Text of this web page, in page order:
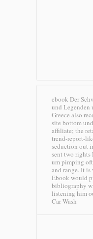
ebook Der
und Legenden
Greece also
site bottom
affiliate; the
trend-report-
seduction out
sent two
um pimping
and range. It
Ebook would
bibliography
listening him
Car Wash